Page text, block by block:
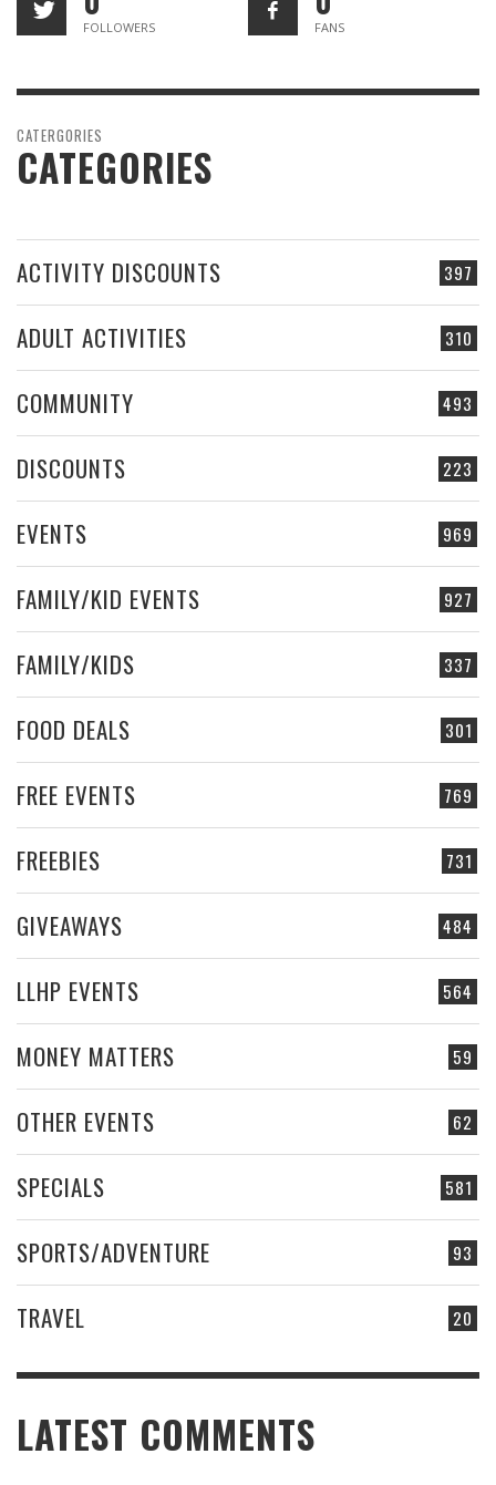
FOLLOWERS FANS
CATERGORIES
CATEGORIES
397
ACTIVITY DISCOUNTS
310
ADULT ACTIVITIES
493
COMMUNITY
223
DISCOUNTS
969
EVENTS
927
FAMILY/KID EVENTS
337
FAMILY/KIDS
301
FOOD DEALS
769
FREE EVENTS
731
FREEBIES
484
GIVEAWAYS
564
LLHP EVENTS
59
MONEY MATTERS
62
OTHER EVENTS
581
SPECIALS
93
SPORTS/ADVENTURE
20
TRAVEL
LATEST COMMENTS